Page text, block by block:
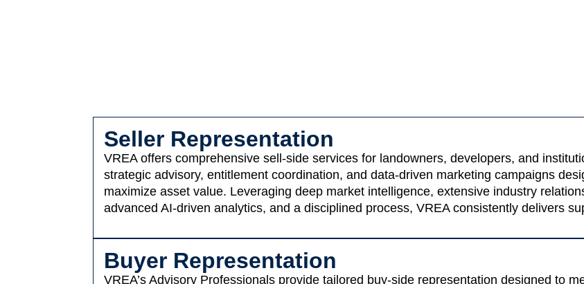
Seller Representation
VREA offers comprehensive sell-side services for landowners, developers, and
strategic advisory, entitlement coordination, and data-driven marketing campaigns
maximize asset value. Leveraging deep market intelligence, extensive industry
advanced AI-driven analytics, and a disciplined process, VREA consistently delivers
Buyer Representation
VREA’s Advisory Professionals provide tailored buy-side representation designed to